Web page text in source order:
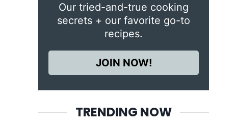
Our tried-and-true cooking
secrets + our favorite go-to
recipes.
JOIN NOW!
TRENDING NOW